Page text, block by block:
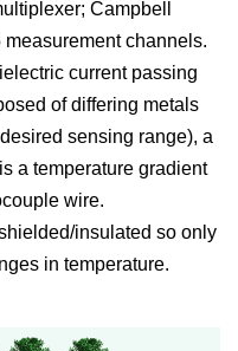
Campbell
channels.
current passing
of differing metals
sensing range), a
a temperature gradient
wire.
insulated so only
in temperature.